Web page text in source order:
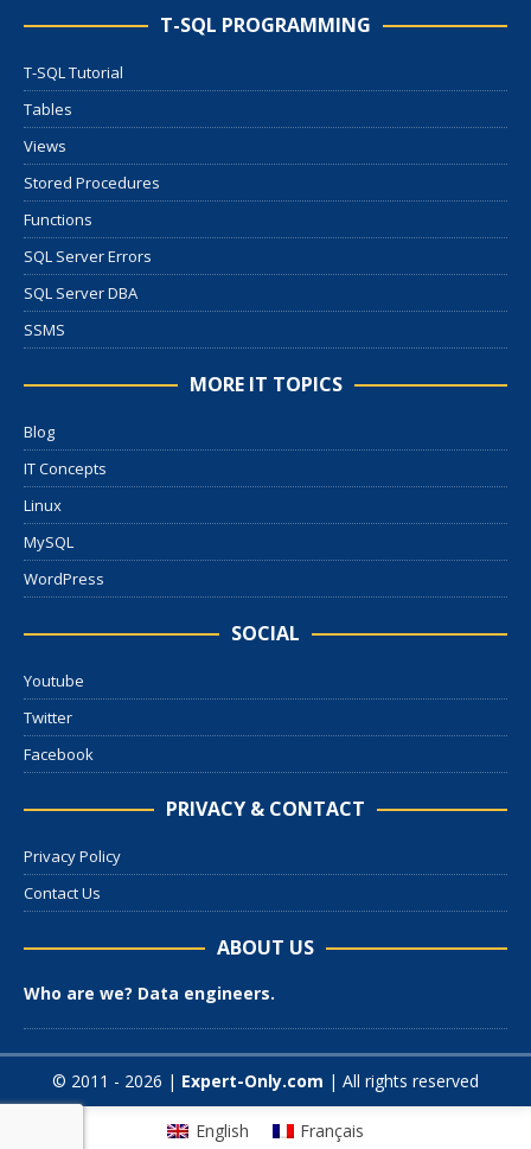
T-SQL PROGRAMMING
T-SQL Tutorial
Tables
Views
Stored Procedures
Functions
SQL Server Errors
SQL Server DBA
SSMS
MORE IT TOPICS
Blog
IT Concepts
Linux
MySQL
WordPress
SOCIAL
Youtube
Twitter
Facebook
PRIVACY & CONTACT
Privacy Policy
Contact Us
ABOUT US
Who are we? Data engineers.
© 2011 - 2026 | Expert-Only.com | All rights reserved
English Français